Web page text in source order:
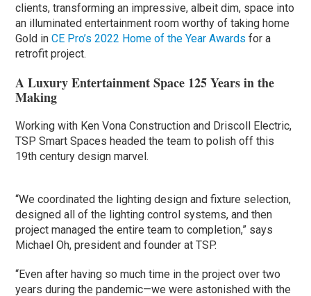
clients, transforming an impressive, albeit dim, space into
an illuminated entertainment room worthy of taking home
Gold inCE Pro’s 2022 Home of the Year Awards for a
retrofit project.
A Luxury Entertainment Space 125 Years in the
Making
Working with Ken Vona Construction and Driscoll Electric,
TSP Smart Spaces headed the team to polish off this
19th century design marvel.
“We coordinated the lighting design and fixture selection,
designed all of the lighting control systems, and then
project managed the entire team to completion,” says
Michael Oh, president and founder at TSP.
“Even after having so much time in the project over two
years during the pandemic—we were astonished with the